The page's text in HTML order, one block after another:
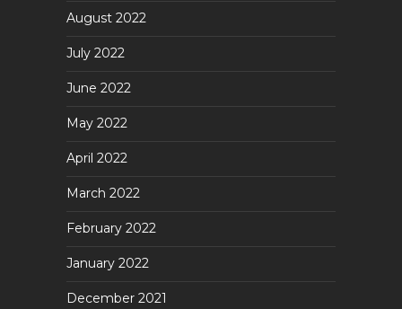
August 2022
July 2022
June 2022
May 2022
April 2022
March 2022
February 2022
January 2022
December 2021